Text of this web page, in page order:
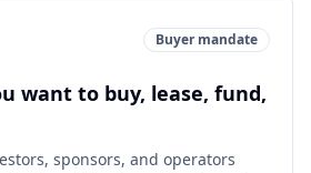
Buyer mandate
want to buy, lease, fund,
sponsors, and operators